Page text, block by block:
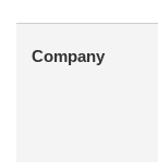
Company